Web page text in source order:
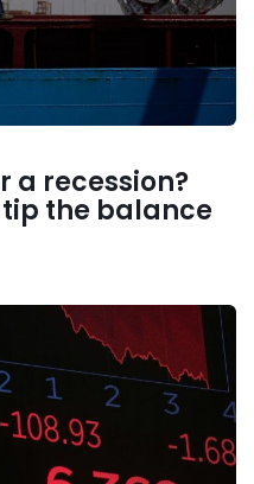
a recession?
the balance